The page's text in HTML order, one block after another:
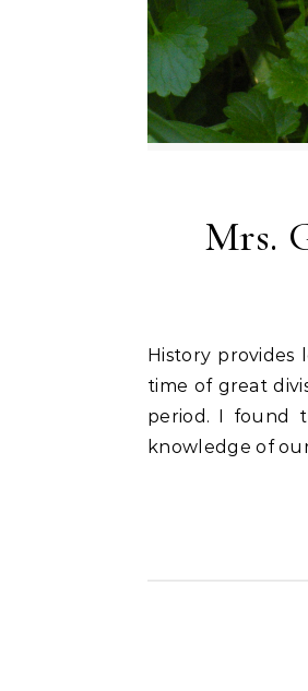
Mrs.
History provides lessons that we can learn from. The Civil War years in our country were a
time of great
period. I found
knowledge of